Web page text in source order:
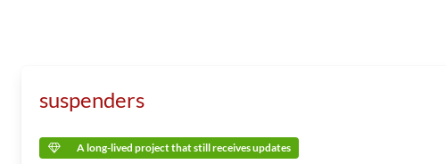
suspenders
A long-lived project that still receives updates